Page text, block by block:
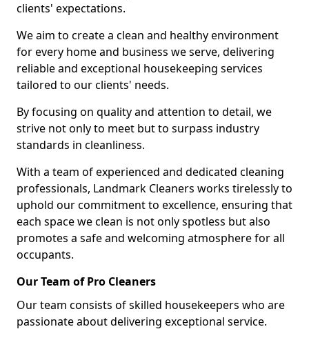
clients' expectations.
We aim to create a clean and healthy environment
for every home and business we serve, delivering
reliable and exceptional housekeeping services
tailored to our clients' needs.
By focusing on quality and attention to detail, we
strive not only to meet but to surpass industry
standards in cleanliness.
With a team of experienced and dedicated cleaning
professionals, Landmark Cleaners works tirelessly to
uphold our commitment to excellence, ensuring that
each space we clean is not only spotless but also
promotes a safe and welcoming atmosphere for all
occupants.
Our Team of Pro Cleaners
Our team consists of skilled housekeepers who are
passionate about delivering exceptional service.